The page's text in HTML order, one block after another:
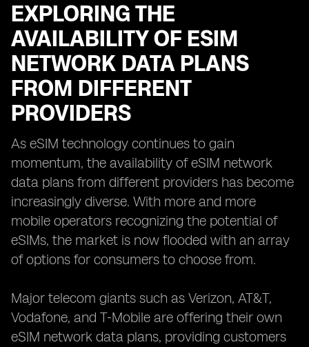
EXPLORING THE
AVAILABILITY OF ESIM
NETWORK DATA PLANS
FROM DIFFERENT
PROVIDERS
As eSIM technology continues to gain
momentum, the availability of eSIM network
data plans from different providers has become
increasingly diverse. With more and more
mobile operators recognizing the potential of
eSIMs, the market is now flooded with an array
of options for consumers to choose from.
Major telecom giants such as Verizon, AT&T,
Vodafone, and T-Mobile are offering their own
eSIM network data plans, providing customers